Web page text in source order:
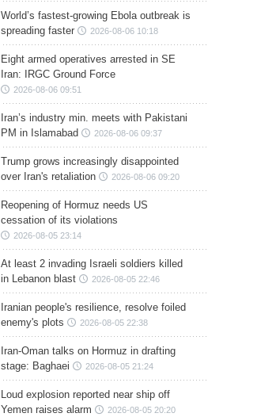
World’s fastest-growing Ebola outbreak is
spreading faster
2026-08-06 10:18
Eight armed operatives arrested in SE
Iran: IRGC Ground Force
2026-08-06 09:51
Iran’s industry min. meets with Pakistani
PM in Islamabad
2026-08-06 09:37
Trump grows increasingly disappointed
over Iran's retaliation
2026-08-06 09:20
Reopening of Hormuz needs US
cessation of its violations
2026-08-05 23:14
At least 2 invading Israeli soldiers killed
in Lebanon blast
2026-08-05 22:46
Iranian people's resilience, resolve foiled
enemy's plots
2026-08-05 22:38
Iran-Oman talks on Hormuz in drafting
stage: Baghaei
2026-08-05 21:24
Loud explosion reported near ship off
Yemen raises alarm
2026-08-05 20:20